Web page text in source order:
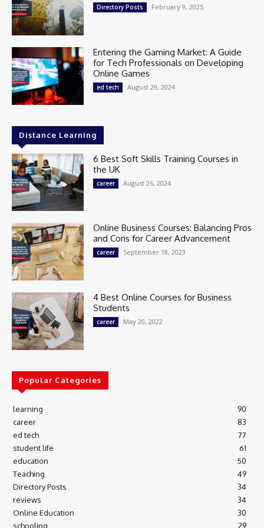
Directory Posts February 9, 2025
Entering the Gaming Market: A Guide
for Tech Professionals on Developing
Online Games
ed tech August 29, 2024
Distance Learning
6 Best Soft Skills Training Courses in
the UK
career August 26, 2024
Online Business Courses: Balancing Pros
and Cons for Career Advancement
career September 18, 2023
4 Best Online Courses for Business
Students
career May 20, 2022
Popular Categories
learning
90
career
83
ed tech
77
student life
61
education
50
Teaching
49
Directory Posts
34
reviews
34
Online Education
30
schooling
29